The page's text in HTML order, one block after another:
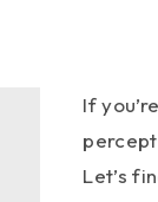
If
Let’s